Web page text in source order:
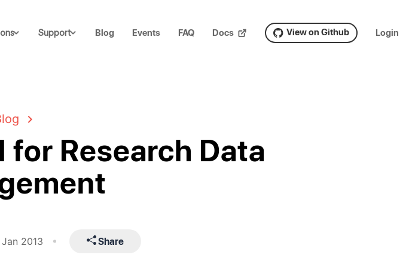
Support Blog Events FAQ Docs View on Github Login
Research Data
2013 Share